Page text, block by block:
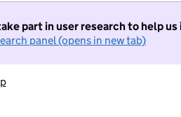
part in user research to help
panel (opens in new tab)